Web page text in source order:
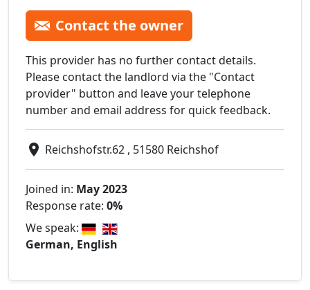
Contact the owner
This provider has no further contact details.
Please contact the landlord via the "Contact
provider" button and leave your telephone
number and email address for quick feedback.
Reichshofstr.62 , 51580 Reichshof
Joined in: May 2023
Response rate: 0%
We speak:
German, English